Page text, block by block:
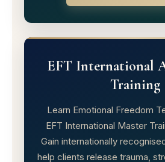
EFT International
Training
Learn Emotional Freedom
EFT International Master
Gain internationally
help clients release trauma,